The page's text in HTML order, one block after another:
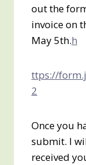
out the
invoice on
May 5th.h
ttps://
2
Once you
submit. I
received